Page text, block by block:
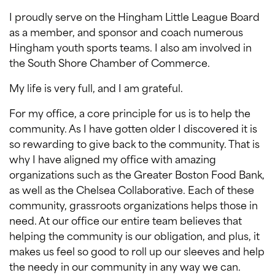
I proudly serve on the Hingham Little League Board
as a member, and sponsor and coach numerous
Hingham youth sports teams. I also am involved in
the South Shore Chamber of Commerce.
My life is very full, and I am grateful.
For my office, a core principle for us is to help the
community. As I have gotten older I discovered it is
so rewarding to give back to the community. That is
why I have aligned my office with amazing
organizations such as the Greater Boston Food Bank,
as well as the Chelsea Collaborative. Each of these
community, grassroots organizations helps those in
need. At our office our entire team believes that
helping the community is our obligation, and plus, it
makes us feel so good to roll up our sleeves and help
the needy in our community in any way we can.